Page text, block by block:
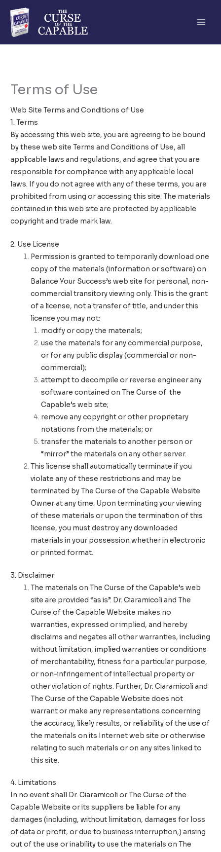
content
Terms of Use
Web Site Terms and Conditions of Use
1. Terms
By accessing this web site, you are agreeing to be bound
by these web site Terms and Conditions of Use, all
applicable laws and regulations, and agree that you are
responsible for compliance with any applicable local
laws. If you do not agree with any of these terms, you are
prohibited from using or accessing this site. The materials
contained in this web site are protected by applicable
copyright and trade mark law.
2. Use License
Permission is granted to temporarily download one
copy of the materials (information or software) on
Balance Your Success’s web site for personal, non-
commercial transitory viewing only. This is the grant
of a license, not a transfer of title, and under this
license you may not:
modify or copy the materials;
use the materials for any commercial purpose,
or for any public display (commercial or non-
commercial);
attempt to decompile or reverse engineer any
software contained on The Curse of the
Capable’s web site;
remove any copyright or other proprietary
notations from the materials; or
transfer the materials to another person or
“mirror” the materials on any other server.
This license shall automatically terminate if you
violate any of these restrictions and may be
terminated by The Curse of the Capable Website
Owner at any time. Upon terminating your viewing
of these materials or upon the termination of this
license, you must destroy any downloaded
materials in your possession whether in electronic
or printed format.
3. Disclaimer
The materials on The Curse of the Capable’s web
site are provided “as is”. Dr. Ciaramicoli and The
Curse of the Capable Website makes no
warranties, expressed or implied, and hereby
disclaims and negates all other warranties, including
without limitation, implied warranties or conditions
of merchantability, fitness for a particular purpose,
or non-infringement of intellectual property or
other violation of rights. Further, Dr. Ciaramicoli and
The Curse of the Capable Website does not
warrant or make any representations concerning
the accuracy, likely results, or reliability of the use of
the materials on its Internet web site or otherwise
relating to such materials or on any sites linked to
this site.
4. Limitations
In no event shall Dr. Ciaramicoli or The Curse of the
Capable Website or its suppliers be liable for any
damages (including, without limitation, damages for loss
of data or profit, or due to business interruption,) arising
out of the use or inability to use the materials onThe